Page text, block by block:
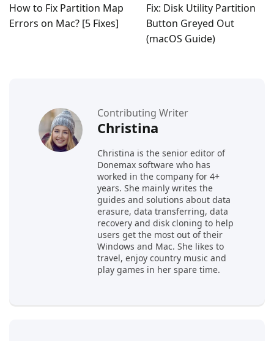
How to Fix Partition Map
Errors on Mac? [5 Fixes]
Fix: Disk Utility Partition
Button Greyed Out
(macOS Guide)
Contributing Writer
Christina
Christina is the senior editor of
Donemax software who has
worked in the company for 4+
years. She mainly writes the
guides and solutions about data
erasure, data transferring, data
recovery and disk cloning to help
users get the most out of their
Windows and Mac. She likes to
travel, enjoy country music and
play games in her spare time.